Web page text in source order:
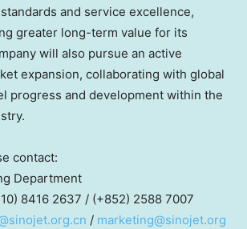
and service excellence,
greater long-term value for its
will also pursue an active
expansion, collaborating with global
progress and development within the
contact:
Department
8416 2637 / (+852) 2588 7007
/ marketing@sinojet.org